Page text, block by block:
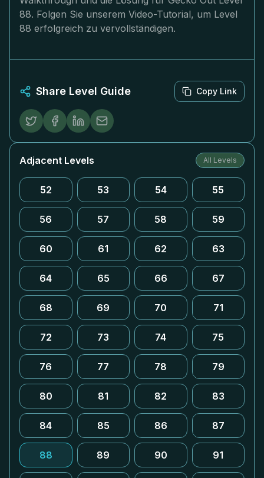
88. Folgen Sie unserem Video-Tutorial, um Level
88 erfolgreich zu vervollständigen.
Share Level Guide Copy Link
Adjacent Levels All Levels
52 53 54 55
56 57 58 59
60 61 62 63
64 65 66 67
68 69 70 71
72 73 74 75
76 77 78 79
80 81 82 83
84 85 86 87
88 89 90 91